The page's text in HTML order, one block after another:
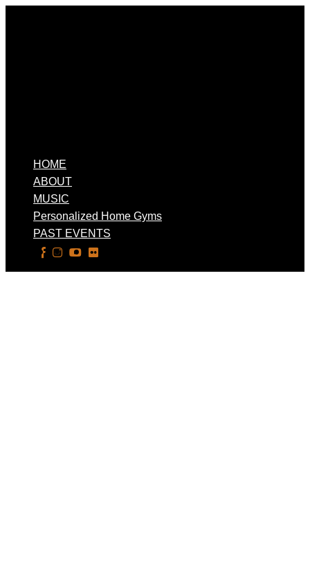
HOME
ABOUT
MUSIC
Personalized Home Gyms
PAST EVENTS